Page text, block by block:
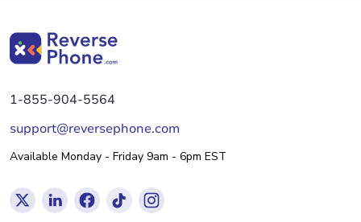
1-855-904-5564
support@reversephone.com
Available Monday - Friday 9am - 6pm EST